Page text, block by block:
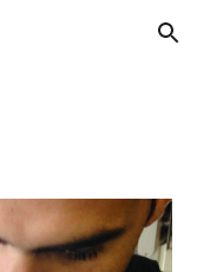
Skip to navigation